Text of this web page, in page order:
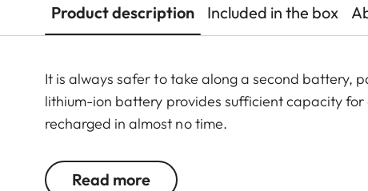
Product description Included in the box
It is always safer to take along a second battery,
lithium-ion battery provides sufficient capacity
recharged in almost no time.
Read more